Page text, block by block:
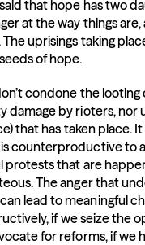
that hope has two
at the way things
uprisings taking
of hope.
condone the
damage by rioters, nor
that has taken place.
counterproductive to
protests that are
The anger that
lead to meaningful
if we seize the
for reforms, if we